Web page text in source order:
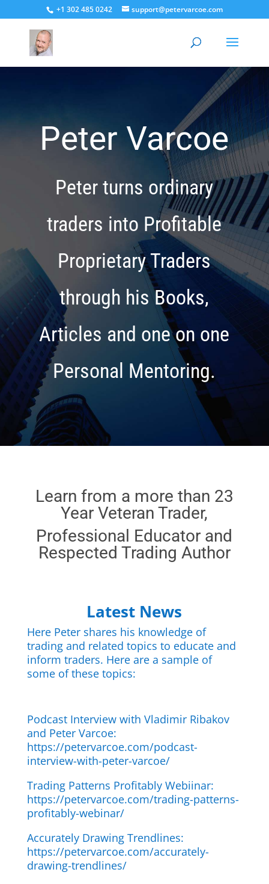
+1 302 485 0242 support@petervarcoe.com
Peter Varcoe
Peter turns ordinary
traders into Profitable
Proprietary Traders
through his Books,
Articles and one on one
Personal Mentoring.
Learn from a more than 23
Year Veteran Trader,
Professional Educator and
Respected Trading Author
Latest News
Here Peter shares his knowledge of
trading and related topics to educate and
inform traders. Here are a sample of
some of these topics:
Podcast Interview with Vladimir Ribakov
and Peter Varcoe:
https://petervarcoe.com/podcast-
interview-with-peter-varcoe/
Trading Patterns Profitably Webiinar:
https://petervarcoe.com/trading-patterns-
profitably-webinar/
Accurately Drawing Trendlines:
https://petervarcoe.com/accurately-
drawing-trendlines/